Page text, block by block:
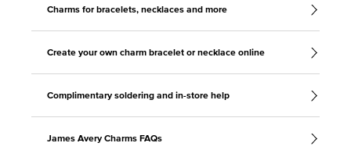
Charms for bracelets, necklaces and more
Create your own charm bracelet or necklace online
Complimentary soldering and in-store help
James Avery Charms FAQs